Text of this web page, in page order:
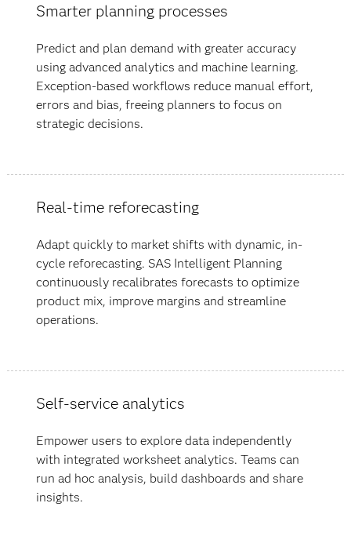
Smarter planning processes
Predict and plan demand with greater accuracy
using advanced analytics and machine learning.
Exception-based workflows reduce manual effort,
errors and bias, freeing planners to focus on
strategic decisions.
Real-time reforecasting
Adapt quickly to market shifts with dynamic, in-
cycle reforecasting. SAS Intelligent Planning
continuously recalibrates forecasts to optimize
product mix, improve margins and streamline
operations.
Self-service analytics
Empower users to explore data independently
with integrated worksheet analytics. Teams can
run ad hoc analysis, build dashboards and share
insights.